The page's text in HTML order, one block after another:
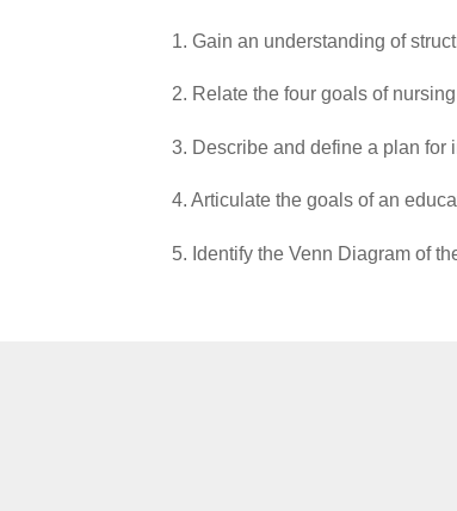
1. Gain an understanding of
2. Relate the four goals of
3. Describe and define a
4. Articulate the goals of an
5. Identify the Venn Diagram of